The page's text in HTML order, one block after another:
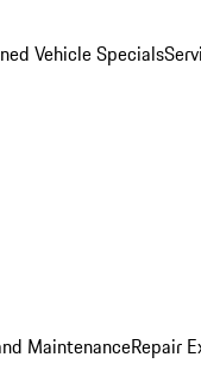
Vehicle Specials
MaintenanceRepair